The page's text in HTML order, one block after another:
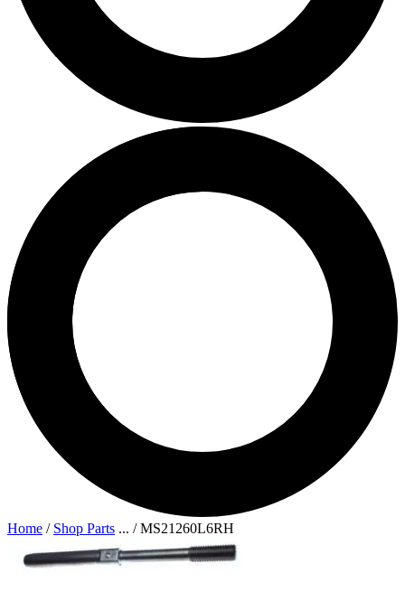
Home / Shop Parts ... /MS21260L6RH